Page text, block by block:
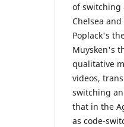
of switching
Chelsea
Poplack's
Muysken's
qualitative
videos,
switching
that in the
as code-